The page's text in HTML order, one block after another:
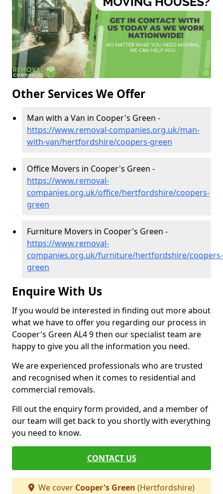
Other Services We Offer
Man with a Van in Cooper's Green -
https://www.removal-companies.org.uk/man-
with-van/hertfordshire/coopers-green
Office Movers in Cooper's Green -
https://www.removal-
companies.org.uk/office/hertfordshire/coopers-
green
Furniture Movers in Cooper's Green -
https://www.removal-
companies.org.uk/furniture/hertfordshire/coopers-
green
Enquire With Us
If you would be interested in finding out more about
what we have to offer you regarding our process in
Cooper's Green AL4 9 then our specialist team are
happy to give you all the information you need.
We are experienced professionals who are trusted
and recognised when it comes to residential and
commercial removals.
Fill out the enquiry form provided, and a member of
our team will get back to you shortly with everything
you need to know.
CONTACT US
We cover Cooper's Green (Hertfordshire)